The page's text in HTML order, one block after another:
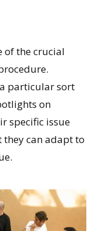
of the crucial
particular sort
on
specific issue
they can adapt to